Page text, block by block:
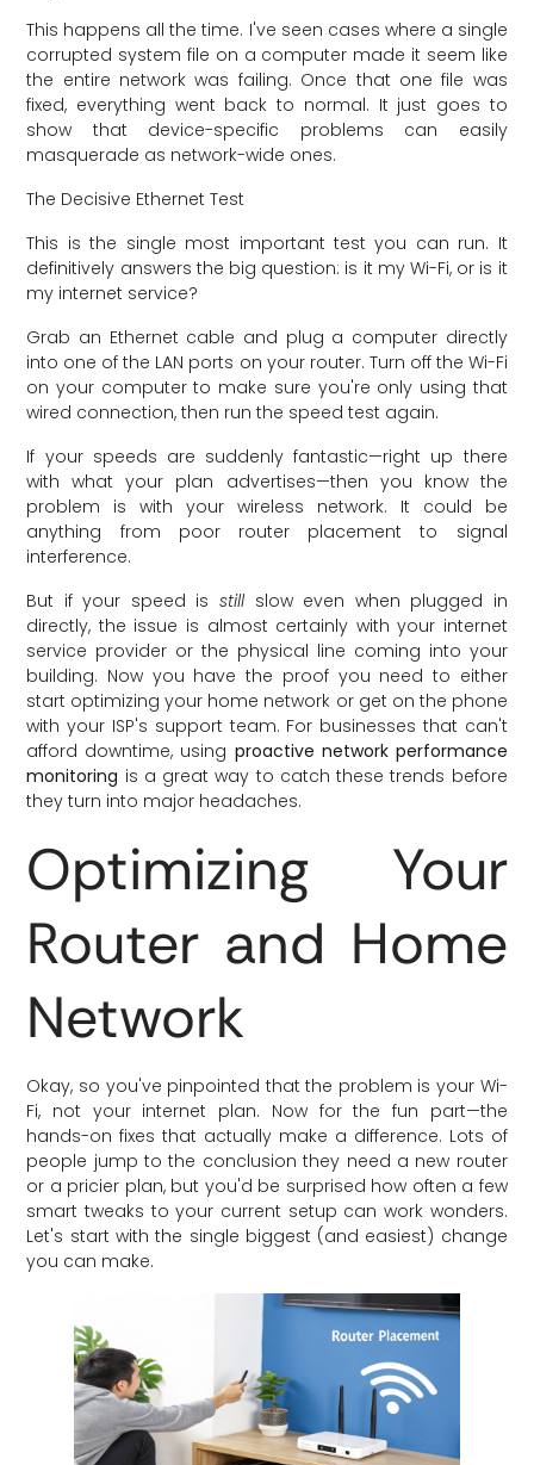
This happens all the time. I've seen cases where a single
corrupted system file on a computer made it seem like
the entire network was failing. Once that one file was
fixed, everything went back to normal. It just goes to
show that device-specific problems can easily
masquerade as network-wide ones.
The Decisive Ethernet Test
This is the single most important test you can run. It
definitively answers the big question: is it my Wi-Fi, or is it
my internet service?
Grab an Ethernet cable and plug a computer directly
into one of the LAN ports on your router. Turn off the Wi-Fi
on your computer to make sure you're only using that
wired connection, then run the speed test again.
If your speeds are suddenly fantastic—right up there
with what your plan advertises—then you know the
problem is with your wireless network. It could be
anything from poor router placement to signal
interference.
But if your speed is stillslow even when plugged in
directly, the issue is almost certainly with your internet
service provider or the physical line coming into your
building. Now you have the proof you need to either
start optimizing your home network or get on the phone
with your ISP's support team. For businesses that can't
afford downtime, using proactive network performance
monitoring is a great way to catch these trends before
they turn into major headaches.
Optimizing Your
Router and Home
Network
Okay, so you've pinpointed that the problem is your Wi-
Fi, not your internet plan. Now for the fun part—the
hands-on fixes that actually make a difference. Lots of
people jump to the conclusion they need a new router
or a pricier plan, but you'd be surprised how often a few
smart tweaks to your current setup can work wonders.
Let's start with the single biggest (and easiest) change
you can make.